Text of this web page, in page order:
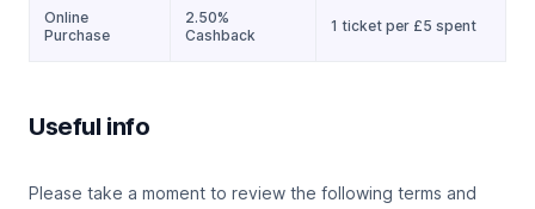
Online
Purchase
2.50%
Cashback
1 ticket per £5 spent
Useful info
Please take a moment to review the following terms and